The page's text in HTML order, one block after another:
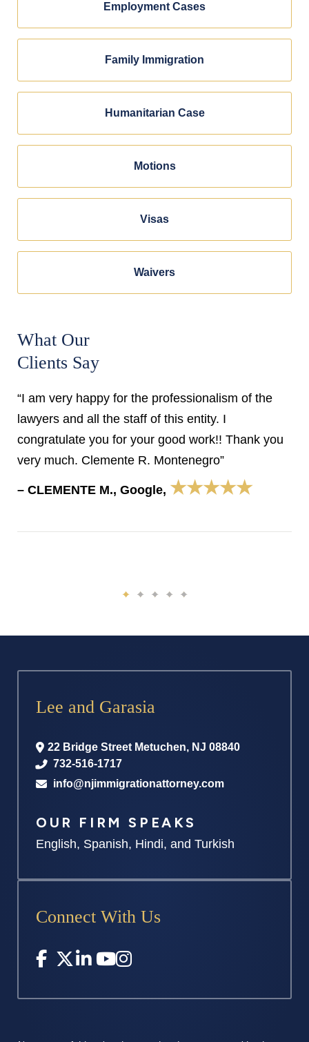
Employment Cases
Family Immigration
Humanitarian Case
Motions
Visas
Waivers
What Our
Clients Say
“I am very happy for the professionalism of the
lawyers and all the staff of this entity. I
congratulate you for your good work!! Thank you
very much. Clemente R. Montenegro”
– CLEMENTE M., Google, ★★★★★
Lee and Garasia
22 Bridge Street Metuchen, NJ 08840
732-516-1717
info@njimmigrationattorney.com
OUR FIRM SPEAKS
English, Spanish, Hindi, and Turkish
Connect With Us